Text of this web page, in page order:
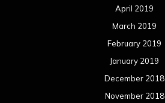
April 2019
March 2019
February 2019
January 2019
December 2018
November 2018